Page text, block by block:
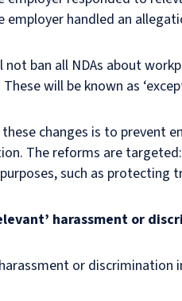
employer handled an
not ban all NDAs about
will be known as
changes is to prevent
The reforms are
such as protecting
harassment or
harassment or